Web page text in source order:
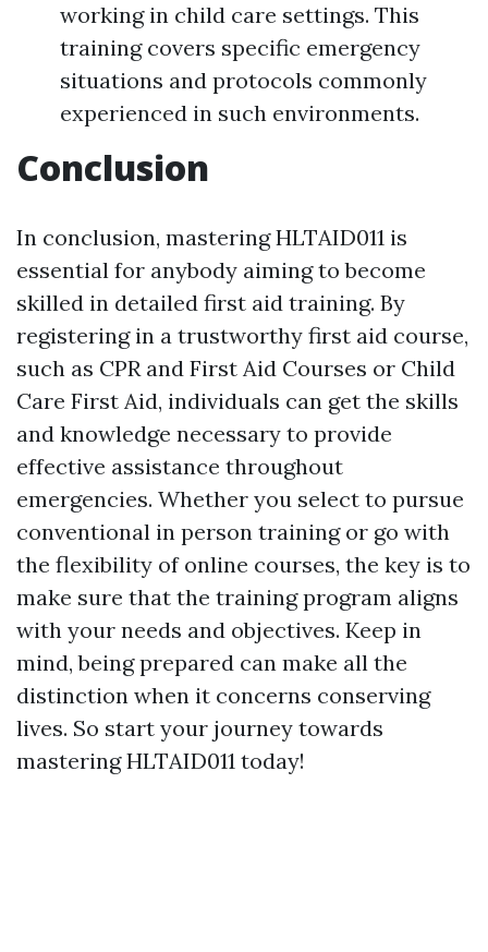
working in child care settings. This
training covers specific emergency
situations and protocols commonly
experienced in such environments.
Conclusion
In conclusion, mastering HLTAID011 is
essential for anybody aiming to become
skilled in detailed first aid training. By
registering in a trustworthy first aid course,
such as CPR and First Aid Courses or Child
Care First Aid, individuals can get the skills
and knowledge necessary to provide
effective assistance throughout
emergencies. Whether you select to pursue
conventional in person training or go with
the flexibility of online courses, the key is to
make sure that the training program aligns
with your needs and objectives. Keep in
mind, being prepared can make all the
distinction when it concerns conserving
lives. So start your journey towards
mastering HLTAID011 today!